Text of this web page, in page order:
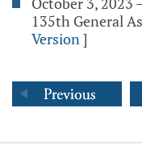
135th General
Version]